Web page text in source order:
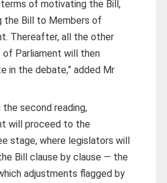
of motivating the Bill,
the Bill to Members of
Thereafter, all the other
of Parliament will then
in the debate,” added Mr
the second reading,
will proceed to the
stage, where legislators will
Bill clause by clause — the
adjustments flagged by